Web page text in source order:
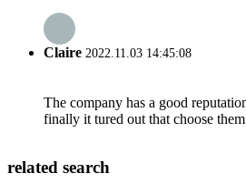
Claire 2022.11.03 14:45:08
The company has a good
finally it tured out that choose
related search